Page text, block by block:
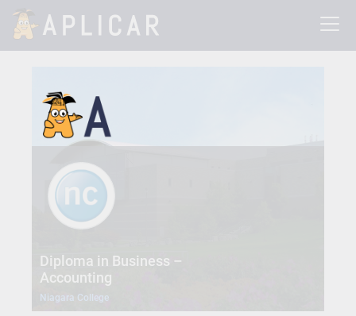
Diploma in Business –
Accounting
Niagara College